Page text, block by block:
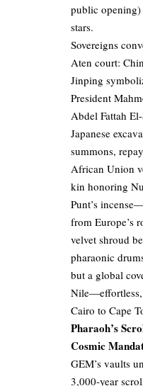
public opening)
stars.
Sovereigns
Aten court:
Jinping
President
Abdel Fattah
Japanese
summons,
African Union
kin honoring
Punt’s
from Europe’s
velvet shroud
pharaonic
but a global
Cairo to Cape
Pharaoh’s
Cosmic
GEM’s vaults
3,000-year